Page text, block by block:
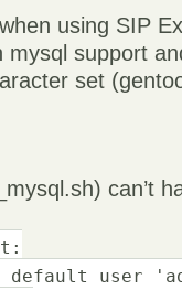
using SIP
mysql support
set
can’t
default user